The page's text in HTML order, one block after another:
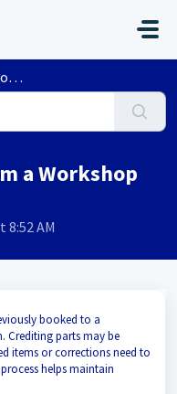
a Workshop
8:52 AM
booked to a
Crediting parts may be
items or corrections need to
helps maintain